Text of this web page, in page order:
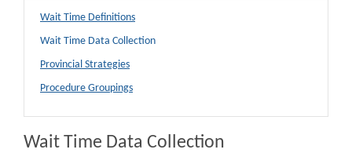
Wait Time Definitions
Wait Time Data Collection
Provincial Strategies
Procedure Groupings
Wait Time Data Collection